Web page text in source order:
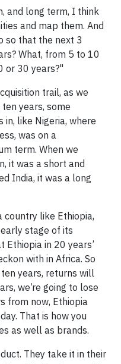
and long term, I think
and map them. And
so that the next 3
What, from 5 to 10
or 30 years?"
trail, as we
years, some
in, like Nigeria, where
was on a
term. When we
it was a short and
India, it was a long
country like Ethiopia,
early stage of its
in 20 years’
with in Africa. So
years, returns will
we’re going to lose
from now, Ethiopia
That is how you
as well as brands.
They take it in their